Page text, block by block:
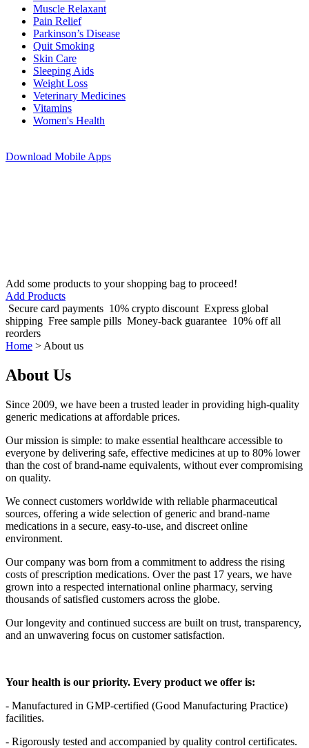
Muscle Relaxant
Pain Relief
Parkinson’s Disease
Quit Smoking
Skin Care
Sleeping Aids
Weight Loss
Veterinary Medicines
Vitamins
Women's Health
Download Mobile Apps
Add some products to your shopping bag to proceed!
Add Products
Secure card payments 10% crypto discount Express global
shipping Free sample pills Money-back guarantee 10% off all
reorders
Home > About us
About Us
Since 2009, we have been a trusted leader in providing high-quality
generic medications at affordable prices.
Our mission is simple: to make essential healthcare accessible to
everyone by delivering safe, effective medicines at up to 80% lower
than the cost of brand-name equivalents, without ever compromising
on quality.
We connect customers worldwide with reliable pharmaceutical
sources, offering a wide selection of generic and brand-name
medications in a secure, easy-to-use, and discreet online
environment.
Our company was born from a commitment to address the rising
costs of prescription medications. Over the past 17 years, we have
grown into a respected international online pharmacy, serving
thousands of satisfied customers across the globe.
Our longevity and continued success are built on trust, transparency,
and an unwavering focus on customer satisfaction.
Your health is our priority. Every product we offer is:
- Manufactured in GMP-certified (Good Manufacturing Practice)
facilities.
- Rigorously tested and accompanied by quality control certificates.